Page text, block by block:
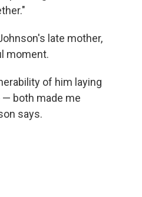
late mother,
moment.
of him laying
both made me
says.